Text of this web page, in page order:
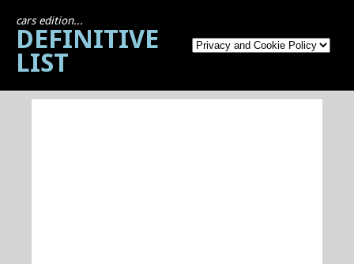
cars edition...
DEFINITIVE
LIST